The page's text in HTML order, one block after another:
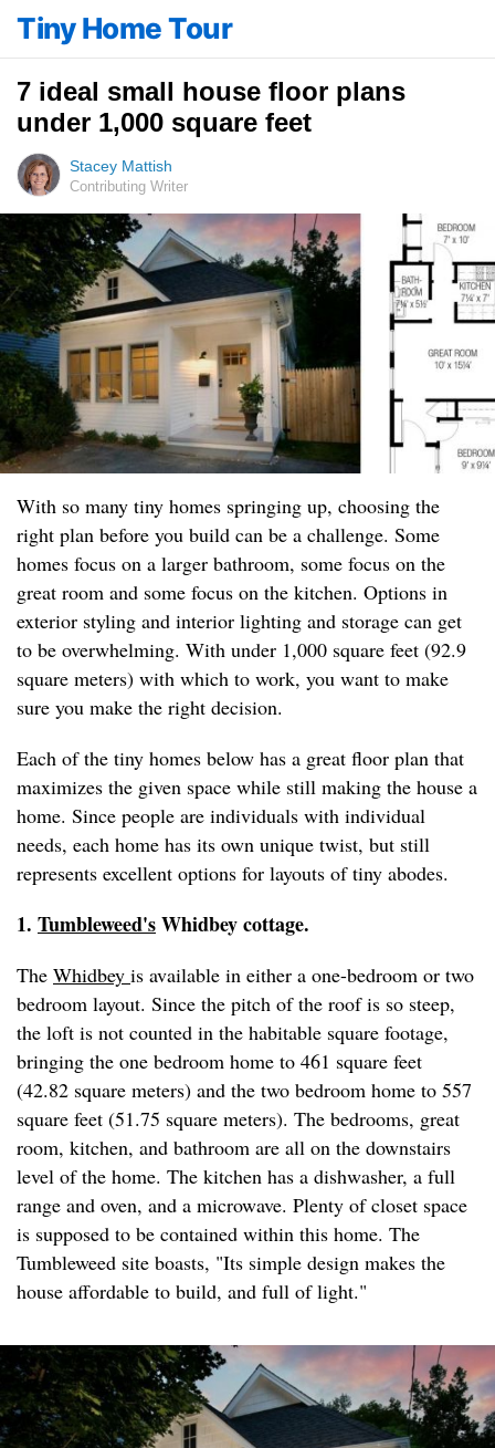
Tiny Home Tour
7 ideal small house floor plans
under 1,000 square feet
Stacey Mattish
Contributing Writer
With so many tiny homes springing up, choosing the
right plan before you build can be a challenge. Some
homes focus on a larger bathroom, some focus on the
great room and some focus on the kitchen. Options in
exterior styling and interior lighting and storage can get
to be overwhelming. With under 1,000 square feet (92.9
square meters) with which to work, you want to make
sure you make the right decision.
Each of the tiny homes below has a great floor plan that
maximizes the given space while still making the house a
home. Since people are individuals with individual
needs, each home has its own unique twist, but still
represents excellent options for layouts of tiny abodes.
1. Tumbleweed'sWhidbey cottage.
The Whidbey is available in either a one-bedroom or two
bedroom layout. Since the pitch of the roof is so steep,
the loft is not counted in the habitable square footage,
bringing the one bedroom home to 461 square feet
(42.82 square meters) and the two bedroom home to 557
square feet (51.75 square meters). The bedrooms, great
room, kitchen, and bathroom are all on the downstairs
level of the home. The kitchen has a dishwasher, a full
range and oven, and a microwave. Plenty of closet space
is supposed to be contained within this home. The
Tumbleweed site boasts, "Its simple design makes the
house affordable to build, and full of light."